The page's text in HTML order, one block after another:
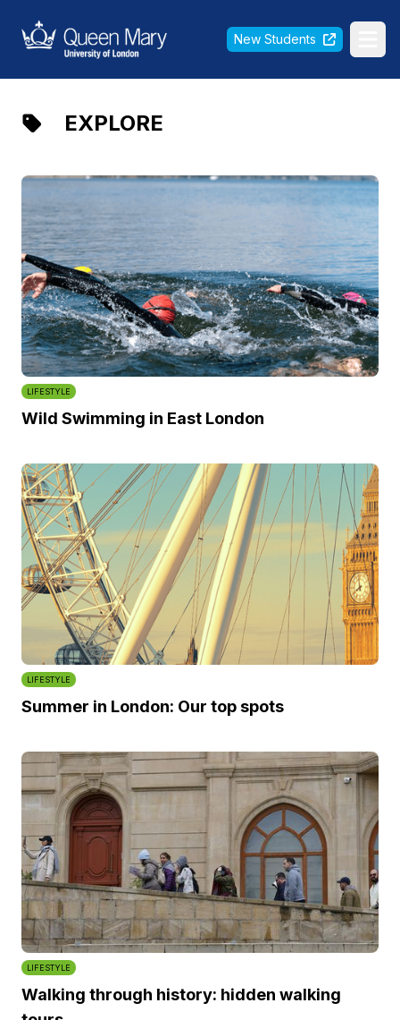
Queen Mary University of London
New Students
EXPLORE
LIFESTYLE
Wild Swimming in East London
LIFESTYLE
Summer in London: Our top spots
LIFESTYLE
Walking through history: hidden walking